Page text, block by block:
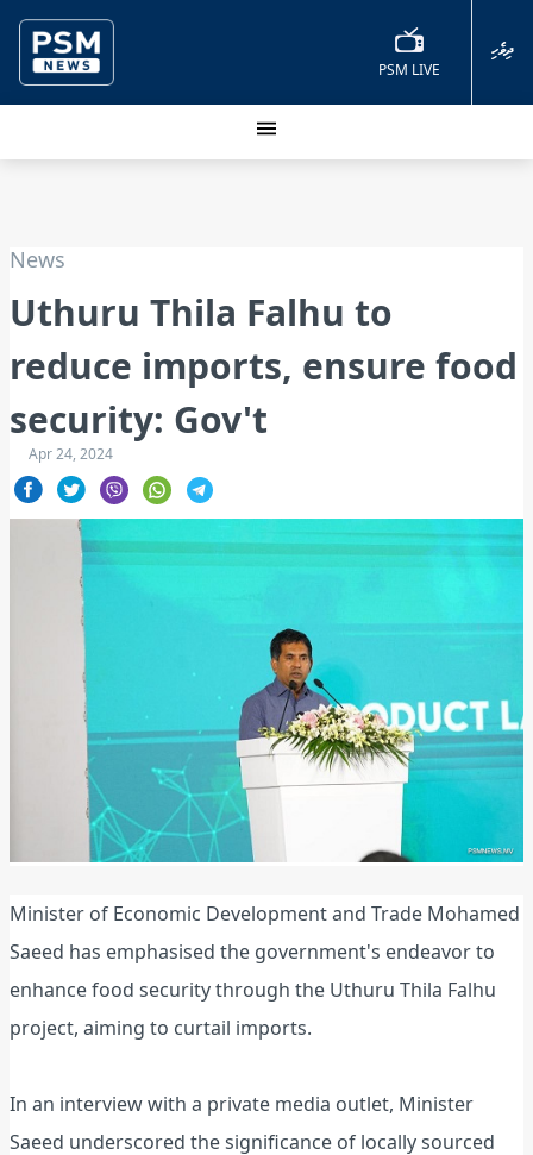
PSM LIVE
ދިވެހި
News
Uthuru Thila Falhu to
reduce imports, ensure food
security: Gov't
Apr 24, 2024
Minister of Economic Development and Trade Mohamed
Saeed has emphasised the government's endeavor to
enhance food security through the Uthuru Thila Falhu
project, aiming to curtail imports.
In an interview with a private media outlet, Minister
Saeed underscored the significance of locally sourced